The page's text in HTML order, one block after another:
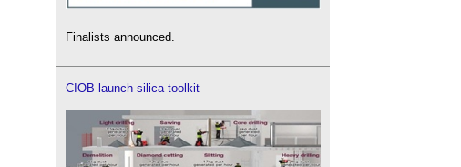
Finalists announced.
CIOB launch silica toolkit